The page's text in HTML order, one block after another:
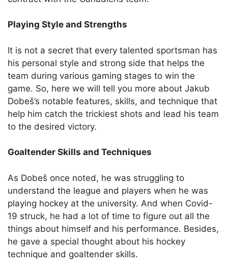
Playing Style and Strengths
It is not a secret that every talented sportsman has
his personal style and strong side that helps the
team during various gaming stages to win the
game. So, here we will tell you more about Jakub
Dobeš’s notable features, skills, and technique that
help him catch the trickiest shots and lead his team
to the desired victory.
Goaltender Skills and Techniques
As Dobeš once noted, he was struggling to
understand the league and players when he was
playing hockey at the university. And when Covid-
19 struck, he had a lot of time to figure out all the
things about himself and his performance. Besides,
he gave a special thought about his hockey
technique and goaltender skills.